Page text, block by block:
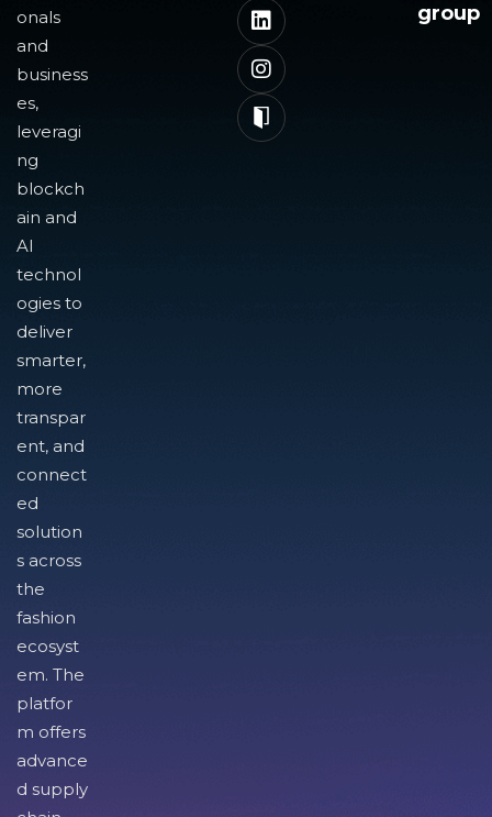
onals
and
business
es,
leveragi
ng
blockch
ain and
AI
technol
ogies to
deliver
smarter,
more
transpar
ent, and
connect
ed
solution
s across
the
fashion
ecosyst
em. The
platfor
m offers
advance
d supply
group